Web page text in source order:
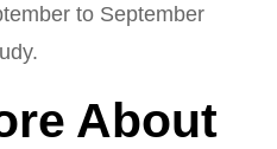
to September
About